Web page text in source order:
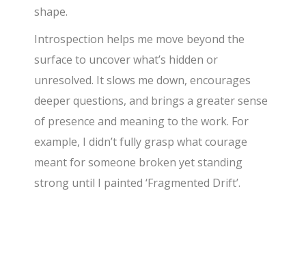
shape.
Introspection helps me move beyond the
surface to uncover what’s hidden or
unresolved. It slows me down, encourages
deeper questions, and brings a greater sense
of presence and meaning to the work. For
example, I didn’t fully grasp what courage
meant for someone broken yet standing
strong until I painted ‘Fragmented Drift’.